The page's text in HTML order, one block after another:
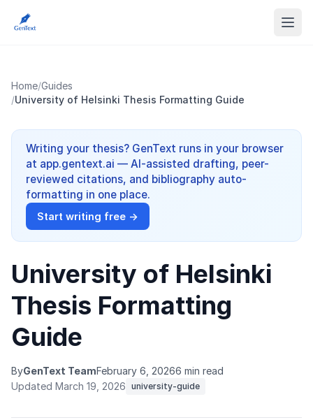
Home/Guides
/University of Helsinki Thesis Formatting Guide
Writing your thesis? GenText runs in your browser
at app.gentext.ai — AI-assisted drafting, peer-
reviewed citations, and bibliography auto-
formatting in one place.
Start writing free →
University of Helsinki
Thesis Formatting
Guide
ByGenText TeamFebruary 6, 20266 min read
Updated March 19, 2026 university-guide